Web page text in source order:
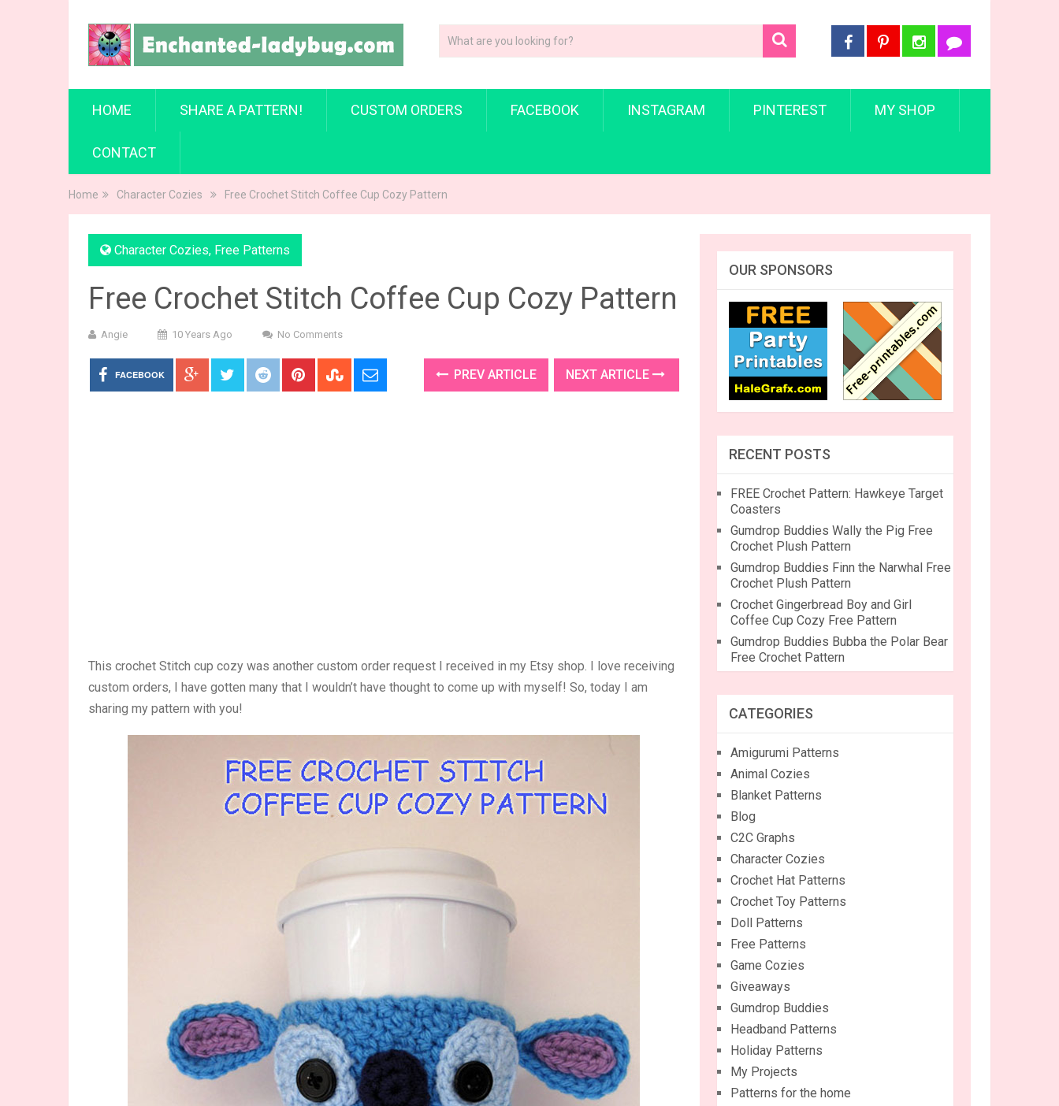
HOME SHARE A PATTERN! CUSTOM ORDERS FACEBOOK INSTAGRAM PINTEREST MY SHOP
CONTACT
Home Character Cozies Free Crochet Stitch Coffee Cup Cozy Pattern
Character Cozies, Free Patterns
Free Crochet Stitch Coffee Cup Cozy Pattern
Angie 10 Years Ago No Comments
FACEBOOK PREV ARTICLE NEXT ARTICLE
This crochet Stitch cup cozy was another custom order request I received in my Etsy shop. I love receiving
custom orders, I have gotten many that I wouldn’t have thought to come up with myself! So, today I am
sharing my pattern with you!
OUR SPONSORS
RECENT POSTS
FREE Crochet Pattern: Hawkeye Target
Coasters
Gumdrop Buddies Wally the Pig Free
Crochet Plush Pattern
Gumdrop Buddies Finn the Narwhal Free
Crochet Plush Pattern
Crochet Gingerbread Boy and Girl
Coffee Cup Cozy Free Pattern
Gumdrop Buddies Bubba the Polar Bear
Free Crochet Pattern
CATEGORIES
Amigurumi Patterns
Animal Cozies
Blanket Patterns
Blog
C2C Graphs
Character Cozies
Crochet Hat Patterns
Crochet Toy Patterns
Doll Patterns
Free Patterns
Game Cozies
Giveaways
Gumdrop Buddies
Headband Patterns
Holiday Patterns
My Projects
Patterns for the home